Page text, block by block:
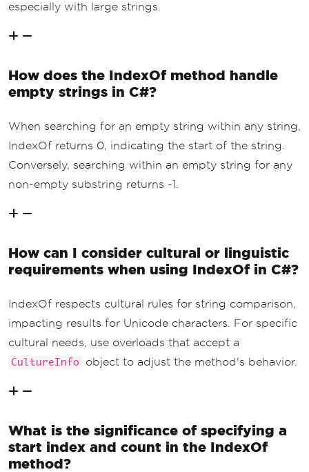
especially with large strings.
How does the IndexOf method handle
empty strings in C#?
When searching for an empty string within any string,
IndexOf returns 0, indicating the start of the string.
Conversely, searching within an empty string for any
non-empty substring returns -1.
How can I consider cultural or linguistic
requirements when using IndexOf in C#?
IndexOf respects cultural rules for string comparison,
impacting results for Unicode characters. For specific
cultural needs, use overloads that accept a
CultureInfo object to adjust the method's behavior.
What is the significance of specifying a
start index and count in the IndexOf
method?